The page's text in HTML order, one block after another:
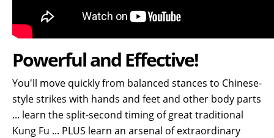
Powerful and Effective!
You'll move quickly from balanced stances to Chinese-
style strikes with hands and feet and other body parts
... learn the split-second timing of great traditional
Kung Fu ... PLUS learn an arsenal of extraordinary